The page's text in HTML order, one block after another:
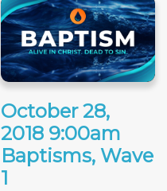
October 28,
2018 9:00am
Baptisms, Wave
1